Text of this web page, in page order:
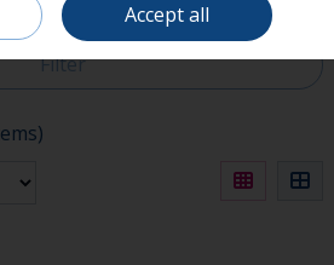
CARE
Filter
Accept all